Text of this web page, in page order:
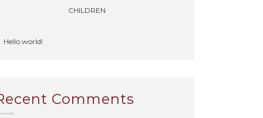
CHILDREN
Hello world!
Comments